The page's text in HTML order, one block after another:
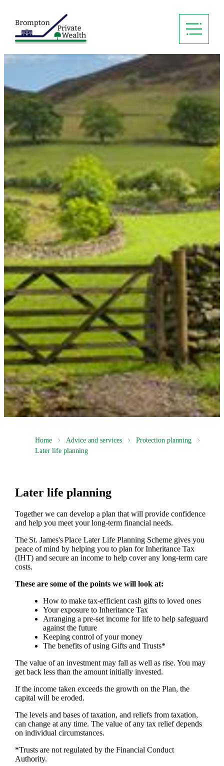
Home Advice and services
Protection planning
Later life planning
Later life planning
Together we can develop a plan that will provide confidence
and help you meet your long-term financial needs.
The St. James'sPlace Later Life Planning Scheme gives you
peace of mind by helping you to plan for Inheritance Tax
(IHT) and secure an income to help cover any long-term care
costs.
These are some of the points we will look at:
How to make tax-efficient cash gifts to loved ones
Your exposure to Inheritance Tax
Arranging a pre-set income for life to help safeguard
against the future
Keeping control of your money
The benefits of using Gifts and Trusts*
The value of an investment may fall as well as rise. You may
get back less than the amount initially invested.
If the income taken exceeds the growth on the Plan, the
capital will be eroded.
The levels and bases of taxation, and reliefs from taxation,
can change at any time. The value of any tax relief depends
on individual circumstances.
*Trusts are not regulated by the Financial Conduct
Authority.